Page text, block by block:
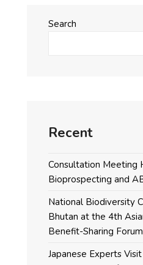
Search
Recent
Consultation Meeting
Bioprospecting and
National Biodiversity
Bhutan at the 4th
Benefit-Sharing
Japanese Experts